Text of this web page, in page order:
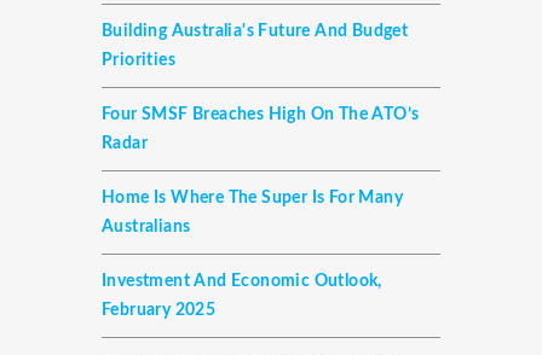
Building Australia's Future And Budget
Priorities
Four SMSF Breaches High On The ATO’s
Radar
Home Is Where The Super Is For Many
Australians
Investment And Economic Outlook,
February 2025